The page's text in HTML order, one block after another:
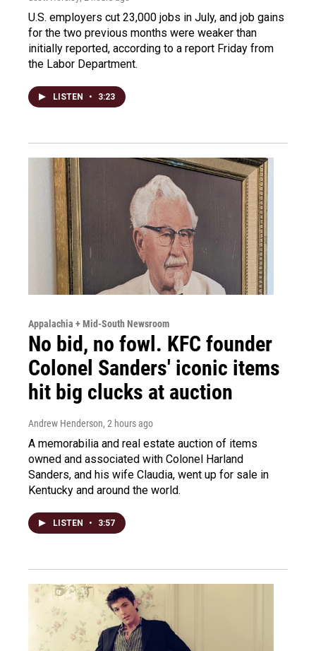
U.S. employers cut 23,000 jobs in July, and job gains
for the two previous months were weaker than
initially reported, according to a report Friday from
the Labor Department.
LISTEN • 3:23
Appalachia + Mid-South Newsroom
No bid, no fowl. KFC founder
Colonel Sanders' iconic items
hit big clucks at auction
Andrew Henderson, 2 hours ago
A memorabilia and real estate auction of items
owned and associated with Colonel Harland
Sanders, and his wife Claudia, went up for sale in
Kentucky and around the world.
LISTEN • 3:57